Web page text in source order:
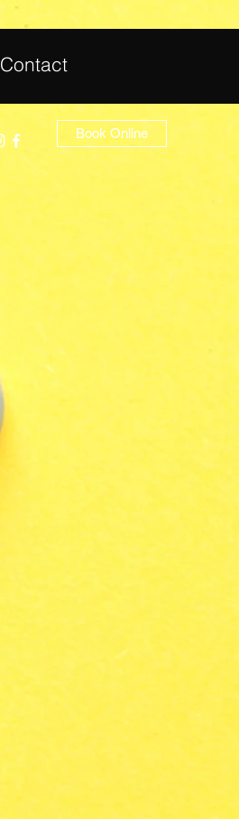
Contact
Book Online